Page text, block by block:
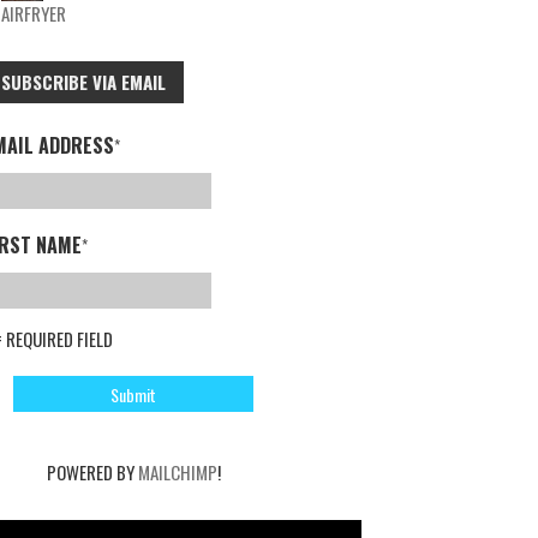
AIRFRYER
SUBSCRIBE VIA EMAIL
ADDRESS*
NAME*
FIELD
POWERED BYMAILCHIMP!